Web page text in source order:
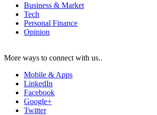
Business & Market
Tech
Personal Finance
Opinion
More ways to connect with us..
Mobile & Apps
LinkedIn
Facebook
Google+
Twitter